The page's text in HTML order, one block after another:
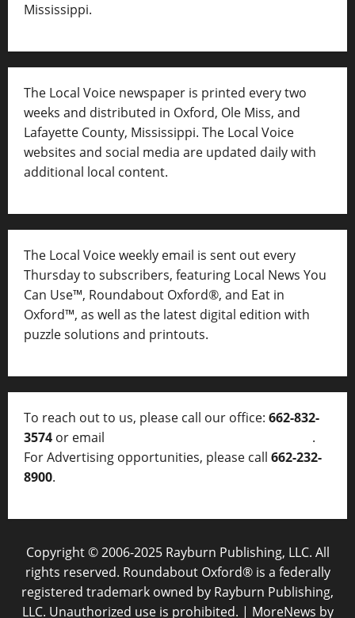
Mississippi.
The Local Voice newspaper is printed every two
weeks and distributed in Oxford, Ole Miss, and
Lafayette County, Mississippi. The Local Voice
websites and social media are updated daily with
additional local content.
The Local Voice weekly email is sent out every
Thursday to subscribers, featuring Local News You
Can Use™, Roundabout Oxford®, and Eat in
Oxford™, as well as the latest digital edition with
puzzle solutions and printouts.
To reach out to us, please call our office: 662-832-
3574 or email
.
For Advertising opportunities, please call 662-232-
8900.
Copyright © 2006-2025 Rayburn Publishing, LLC. All
rights reserved. Roundabout Oxford® is a federally
registered trademark owned by Rayburn Publishing,
LLC. Unauthorized use is prohibited. | MoreNews by